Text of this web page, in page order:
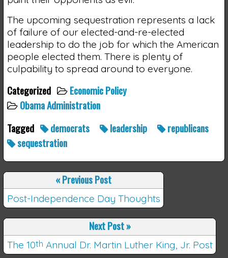
The upcoming sequestration represents a lack
of failure of our elected-and-re-elected
leadership to do the job for which the American
people elected them. There is plenty of
culpability to spread around to everyone.
Categorized
Economic Policy
Obama Administration
Tagged
democrats leadership
republicans
sequestration
«Previous Post
Post-Independence Day Thoughts
Next Post»
The 10th Annual Dr. Martin Luther King, Jr. Post